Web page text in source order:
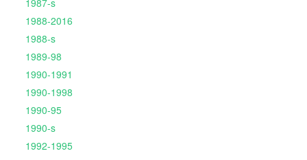
1987-s
1988-2016
1988-s
1989-98
1990-1991
1990-1998
1990-95
1990-s
1992-1995